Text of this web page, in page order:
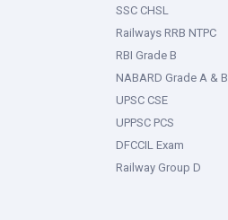
SSC CHSL
Railways RRB NTPC
RBI Grade B
NABARD Grade A & B
UPSC CSE
UPPSC PCS
DFCCIL Exam
Railway Group D